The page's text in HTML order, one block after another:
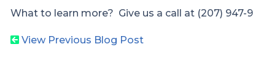
What to learn more? Give us a call at (207) 947-
View Previous Blog Post